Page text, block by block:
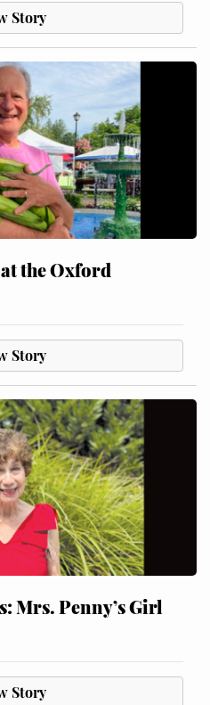
Story
the Oxford
Story
Mrs. Penny’s Girl
Story